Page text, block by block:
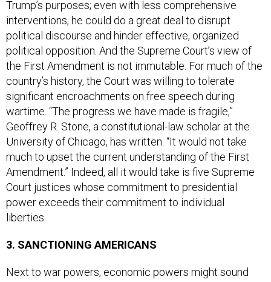
interventions, he could do a great deal to disrupt
political discourse and hinder effective, organized
political opposition. And the Supreme Court’s view of
the First Amendment is not immutable. For much of the
country’s history, the Court was willing to tolerate
significant encroachments on free speech during
wartime. “The progress we have made is fragile,”
Geoffrey R. Stone, a constitutional-law scholar at the
University of Chicago, has written. “It would not take
much to upset the current understanding of the First
Amendment.” Indeed, all it would take is five Supreme
Court justices whose commitment to presidential
power exceeds their commitment to individual
liberties.
benign, but they are among the president’s most potent